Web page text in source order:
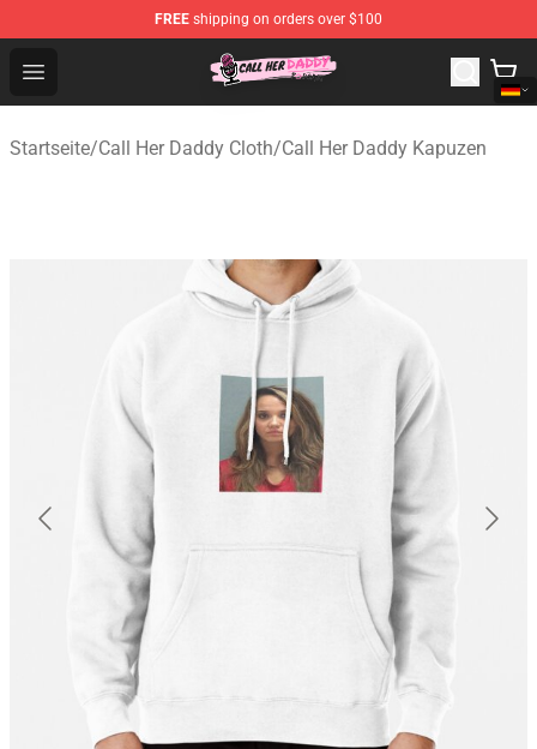
FREE shipping on orders over $100
Open menu
Call Her Daddy Store - Official Call Her Daddy
Startseite/Call Her Daddy Cloth/Call Her Daddy Kapuzen